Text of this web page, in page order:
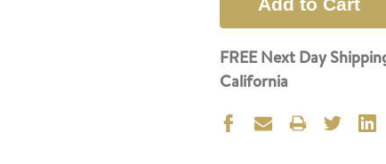
FREE Next Day
California